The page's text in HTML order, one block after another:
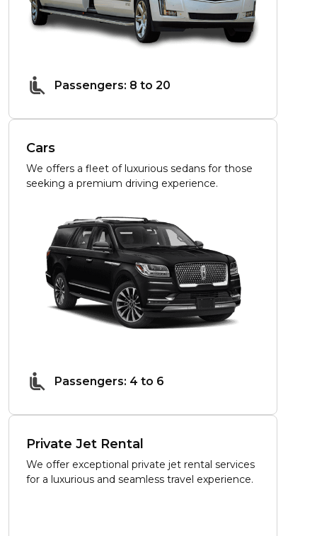
Passengers: 8 to 20
Cars
We offers a fleet of luxurious sedans for those
seeking a premium driving experience.
Passengers: 4 to 6
Private Jet Rental
We offer exceptional private jet rental services
for a luxurious and seamless travel experience.